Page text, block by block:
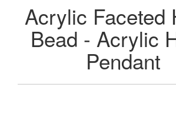
Acrylic Faceted
Bead - Acrylic
Pendant